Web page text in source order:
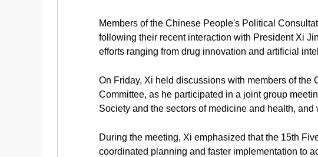
Members of the Chinese People's Political
following their recent interaction with President Xi
efforts ranging from drug innovation and artificial
On Friday, Xi held discussions with members of
Committee, as he participated in a joint group
Society and the sectors of medicine and health, and
During the meeting, Xi emphasized that the 15th
coordinated planning and faster implementation to